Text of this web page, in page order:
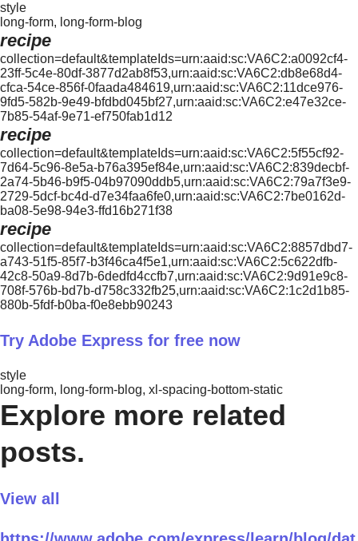
style
long-form, long-form-blog
recipe
collection=default&templateIds=urn:aaid:sc:VA6C2:a0092cf4-
23ff-5c4e-80df-3877d2ab8f53,urn:aaid:sc:VA6C2:db8e68d4-
cfca-54ce-856f-0faada484619,urn:aaid:sc:VA6C2:11dce976-
9fd5-582b-9e49-bfdbd045bf27,urn:aaid:sc:VA6C2:e47e32ce-
7b85-54af-9e71-ef750fab1d12
recipe
collection=default&templateIds=urn:aaid:sc:VA6C2:5f55cf92-
7d64-5c96-8e5a-b76a395ef84e,urn:aaid:sc:VA6C2:839decbf-
2a74-5b46-b9f5-04b97090ddb5,urn:aaid:sc:VA6C2:79a7f3e9-
2729-5dcf-bc4d-d7e34faa6fe0,urn:aaid:sc:VA6C2:7be0162d-
ba08-5e98-94e3-ffd16b271f38
recipe
collection=default&templateIds=urn:aaid:sc:VA6C2:8857dbd7-
a743-51f5-85f7-b3f46ca4f5e1,urn:aaid:sc:VA6C2:5c622dfb-
42c8-50a9-8d7b-6dedfd4ccfb7,urn:aaid:sc:VA6C2:9d91e9c8-
708f-576b-bd7b-d758c332fb25,urn:aaid:sc:VA6C2:1c2d1b85-
880b-5fdf-b0ba-f0e8ebb90243
Try Adobe Express for free now
style
long-form, long-form-blog, xl-spacing-bottom-static
Explore more related
posts.
View all